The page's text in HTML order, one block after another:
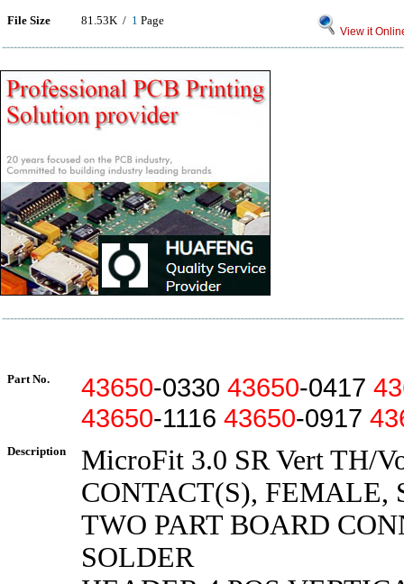
File Size 81.53K / 1 Page
View it
Part No. 43650-0330 43650-0417
43650-1116 43650-0917
Description
MicroFit 3.0 SR Vert TH/
CONTACT(S), FEMALE,
TWO PART BOARD
SOLDER